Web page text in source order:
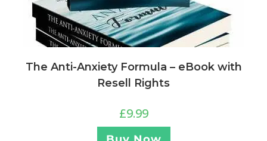
The Anti-Anxiety Formula – eBook with
Resell Rights
£9.99